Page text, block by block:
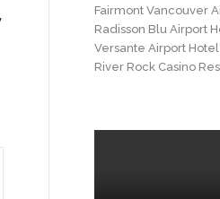
Fairmont Vancouver
Radisson Blu Airport
Versante Airport
River Rock Casino